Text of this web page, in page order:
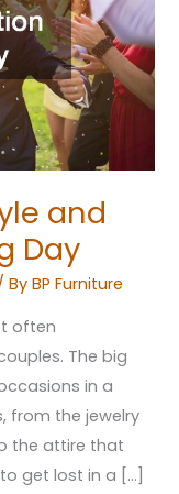
and
Day
ByBP Furniture
often
The big
in a
from the jewelry
the attire that
get lost in a […]